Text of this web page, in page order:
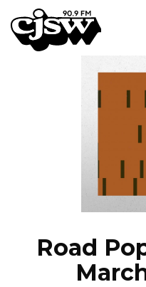
CJSW
Road